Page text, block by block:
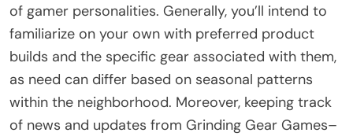
of gamer personalities. Generally, you’ll intend to
familiarize on your own with preferred product
builds and the specific gear associated with them,
as need can differ based on seasonal patterns
within the neighborhood. Moreover, keeping track
of news and updates from Grinding Gear Games–